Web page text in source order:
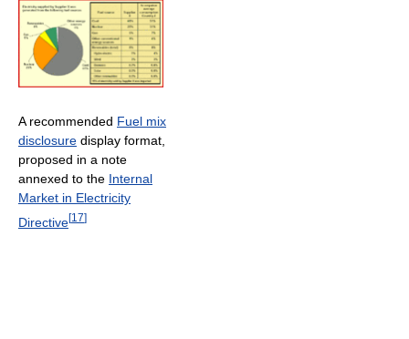
A recommended Fuel mix
disclosure display format,
proposed in a note
annexed to the Internal
Market in Electricity
Directive[17]